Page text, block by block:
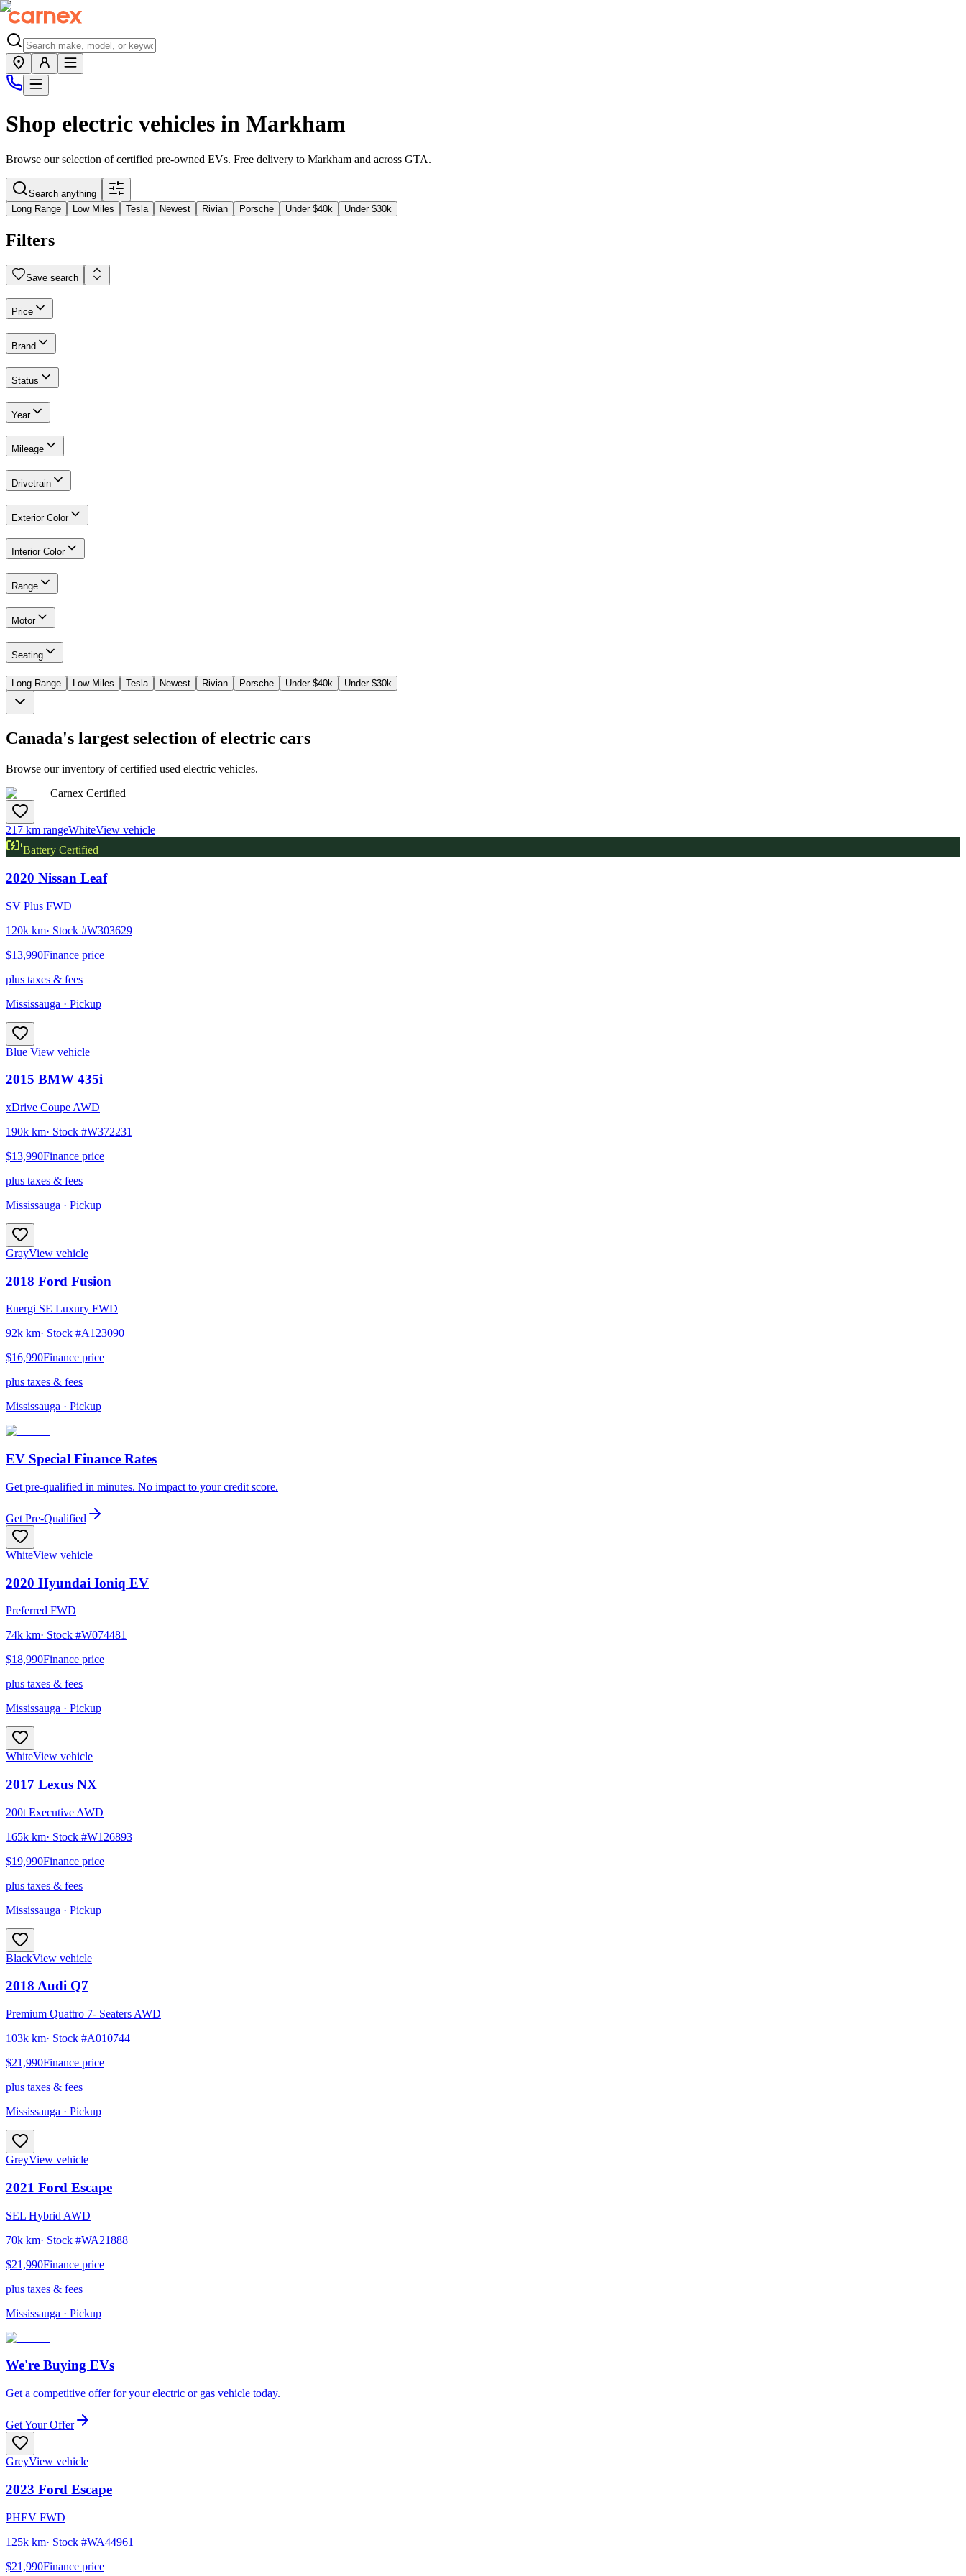
Shop electric vehicles in Markham
Browse our selection of certified pre-owned EVs. Free delivery to Markham and across GTA.
Search anything
Long Range
Low Miles Tesla Newest Rivian Porsche Under $40k Under $30k
Filters
Save search
Price
Brand
Status
Year
Mileage
Drivetrain
Exterior Color
Interior Color
Range
Motor
Seating
Long Range Low Miles Tesla Newest Rivian Porsche Under $40k Under $30k
Canada's largest selection of electric cars
Browse our inventory of certified used electric vehicles.
Carnex Certified
217 km rangeWhiteView vehicle
Battery Certified
2020 Nissan Leaf
SV Plus FWD
120k km· Stock #W303629
$13,990Finance price
plus taxes & fees
Mississauga · Pickup
Blue View vehicle
2015 BMW 435i
xDrive Coupe AWD
190k km· Stock #W372231
$13,990Finance price
plus taxes & fees
Mississauga · Pickup
GrayView vehicle
2018 Ford Fusion
Energi SE Luxury FWD
92k km· Stock #A123090
$16,990Finance price
plus taxes & fees
Mississauga · Pickup
EV Special Finance Rates
Get pre-qualified in minutes. No impact to your credit score.
Get Pre-Qualified
WhiteView vehicle
2020 Hyundai Ioniq EV
Preferred FWD
74k km· Stock #W074481
$18,990Finance price
plus taxes & fees
Mississauga · Pickup
WhiteView vehicle
2017 Lexus NX
200t Executive AWD
165k km· Stock #W126893
$19,990Finance price
plus taxes & fees
Mississauga · Pickup
BlackView vehicle
2018 Audi Q7
Premium Quattro 7- Seaters AWD
103k km· Stock #A010744
$21,990Finance price
plus taxes & fees
Mississauga · Pickup
GreyView vehicle
2021 Ford Escape
SEL Hybrid AWD
70k km· Stock #WA21888
$21,990Finance price
plus taxes & fees
Mississauga · Pickup
We're Buying EVs
Get a competitive offer for your electric or gas vehicle today.
Get Your Offer
GreyView vehicle
2023 Ford Escape
PHEV FWD
125k km· Stock #WA44961
$21,990Finance price